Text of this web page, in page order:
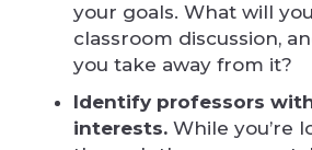
your goals. What will
classroom discussion,
you take away from it?
Identify professors
interests.While you’re